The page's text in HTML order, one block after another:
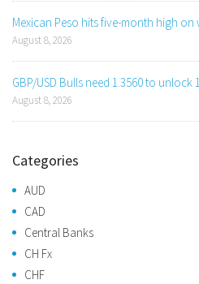
Mexican Peso hits five-month high on
August 8, 2026
GBP/USD Bulls need 1.3560 to unlock
August 8, 2026
Categories
AUD
CAD
Central Banks
CH Fx
CHF